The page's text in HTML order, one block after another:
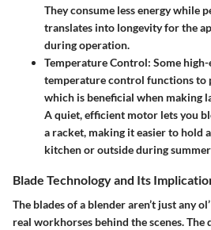
They consume less energy while
translates into longevity for the
during operation.
Temperature Control: Some
temperature control functions to
which is beneficial when making
A quiet, efficient motor lets you
a racket, making it easier to hold
kitchen or outside during
Blade Technology and Its
The blades of a blender aren’t just any
real workhorses behind the scenes. The